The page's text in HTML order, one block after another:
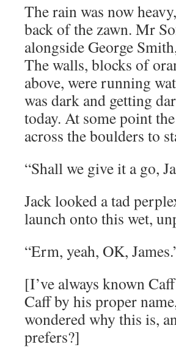
The rain was now
back of the zawn. Mr
alongside George
The walls, blocks of
above, were running
was dark and getting
today. At some point
across the boulders to
“Shall we give it a go,
Jack looked a tad
launch onto this wet,
“Erm, yeah, OK,
[I’ve always known
Caff by his proper
wondered why this is,
prefers?]